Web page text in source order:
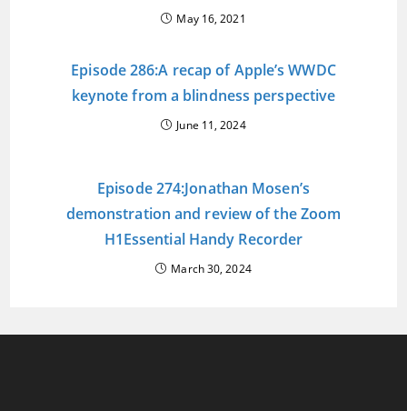
May 16, 2021
Episode 286:A recap of Apple’s WWDC
keynote from a blindness perspective
June 11, 2024
Episode 274:Jonathan Mosen’s
demonstration and review of the Zoom
H1Essential Handy Recorder
March 30, 2024